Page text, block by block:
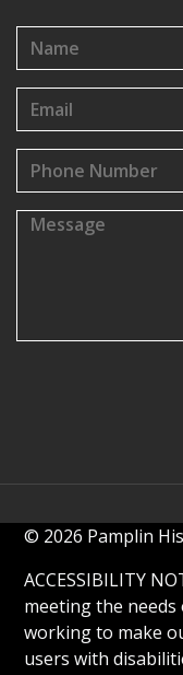
© 2026 Pamplin
ACCESSIBILITY
meeting the
working to make
users with